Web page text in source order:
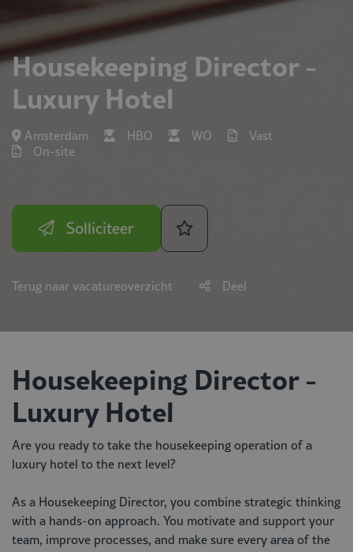
Housekeeping Director -
Luxury Hotel
Amsterdam HBO WO
Vast
On-site
Solliciteer
Terug naar vacatureoverzicht Deel
Housekeeping Director -
Luxury Hotel
Are you ready to take the housekeeping operation of a
luxury hotel to the next level?
As a Housekeeping Director, you combine strategic thinking
with a hands-on approach. You motivate and support your
team, improve processes, and make sure every area of the